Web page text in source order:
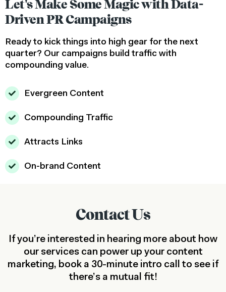
Let's Make Some Magic with Data-
Driven PR Campaigns
Ready to kick things into high gear for the next
quarter? Our campaigns build traffic with
compounding value.
Evergreen Content
Compounding Traffic
Attracts Links
On-brand Content
Contact Us
If you’re interested in hearing more about how
our services can power up your content
marketing, book a 30-minute intro call to see if
there’s a mutual fit!